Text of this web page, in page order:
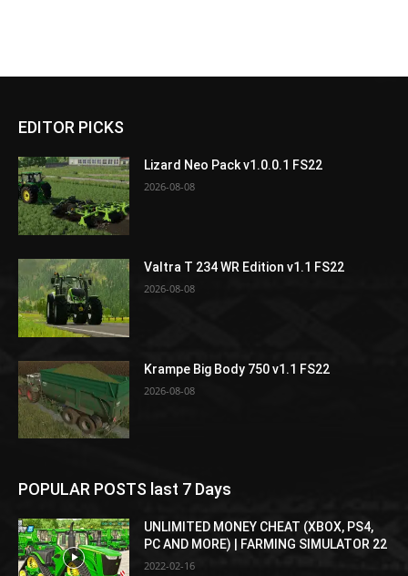
EDITOR PICKS
Lizard Neo Pack v1.0.0.1 FS22
2026-08-08
Valtra T 234 WR Edition v1.1 FS22
2026-08-08
Krampe Big Body 750 v1.1 FS22
2026-08-08
POPULAR POSTS last 7 Days
UNLIMITED MONEY CHEAT (XBOX, PS4,
PC AND MORE) | FARMING SIMULATOR 22
2022-02-16